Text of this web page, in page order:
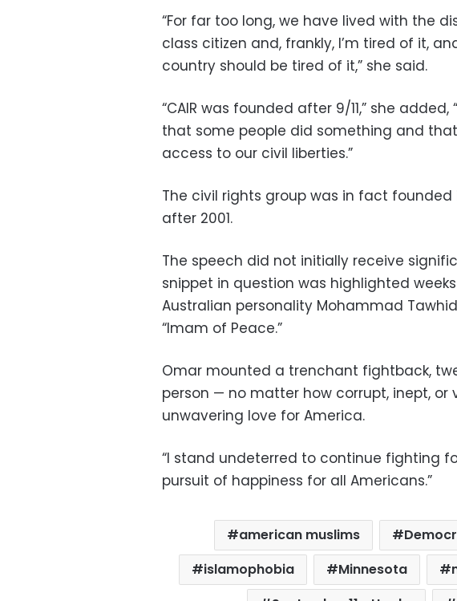
“For far too long, we have lived with the
class citizen and, frankly, I’m tired of it,
country should be tired of it,” she said.
“CAIR was founded after 9/11,” she
that some people did something and
access to our civil liberties.”
The civil rights group was in fact
after 2001.
The speech did not initially receive
snippet in question was highlighted
Australian personality Mohammad
“Imam of Peace.”
Omar mounted a trenchant fightback,
person — no matter how corrupt, inept,
unwavering love for America.
“I stand undeterred to continue fighting
pursuit of happiness for all Americans.”
american muslims
islamophobia
Minnesota